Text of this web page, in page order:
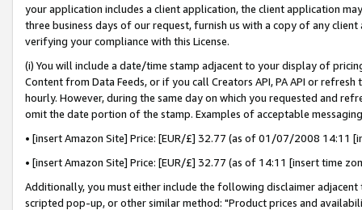
your application includes a client application, the client application
three business days of our request, furnish us with a copy of any
verifying your compliance with this License.
(i) You will include a date/time stamp adjacent to your display of
Content from Data Feeds, or if you call Creators API, PA API or
hourly. However, during the same day on which you requested and
omit the date portion of the stamp. Examples of acceptable
• [insert Amazon Site] Price: [EUR/£] 32.77 (as of 01/07/2008 14:11
• [insert Amazon Site] Price: [EUR/£] 32.77 (as of 14:11 [insert time
Additionally, you must either include the following disclaimer
scripted pop-up, or other similar method: "Product prices and